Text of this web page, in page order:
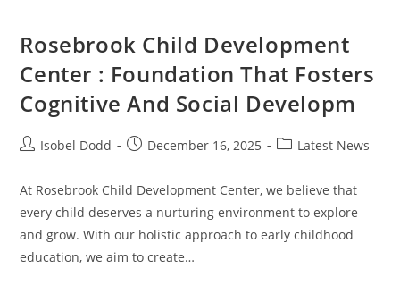
Rosebrook Child Development
Center : Foundation That Fosters
Cognitive And Social Developm
PostIsobel Dodd
PostDecember 16, 2025
PostLatest News
At Rosebrook Child Development Center, we believe that
every child deserves a nurturing environment to explore
and grow. With our holistic approach to early childhood
education, we aim to create…